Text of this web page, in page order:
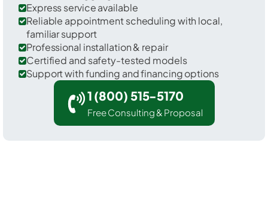
Express service available
Reliable appointment scheduling with local,
familiar support
Professional installation & repair
Certified and safety-tested models
Support with funding and financing options
1 (800) 515-5170
Free Consulting & Proposal